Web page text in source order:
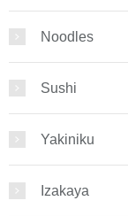
Noodles
Sushi
Yakiniku
Izakaya